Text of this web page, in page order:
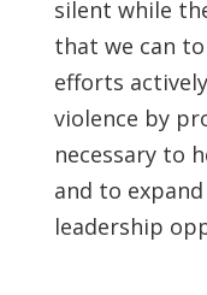
silent while
that we can
efforts
violence by
necessary to
and to
leadership